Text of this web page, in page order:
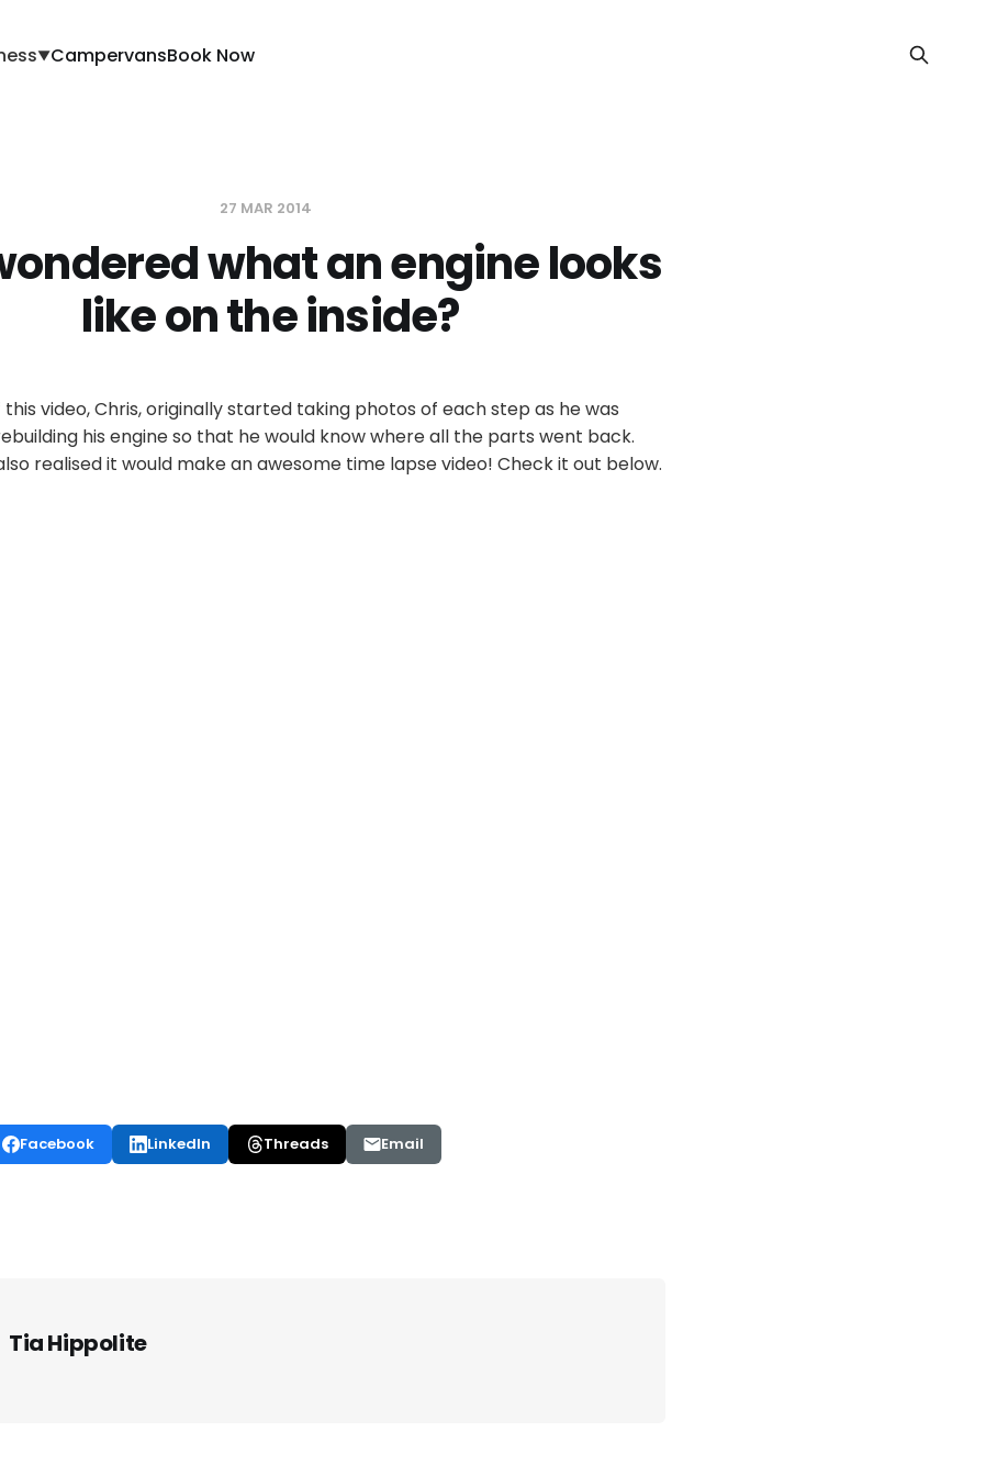
▼CampervansBook Now
27 MAR 2014
what an engine looks
like on the inside?
video, Chris, originally started taking photos of each step as he was
his engine so that he would know where all the parts went back.
realised it would make an awesome time lapse video! Check it out below.
Facebook LinkedIn Threads Email
Tia Hippolite